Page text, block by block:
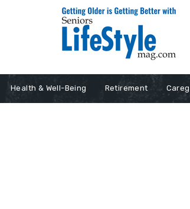
Health & Well-Being Retirement